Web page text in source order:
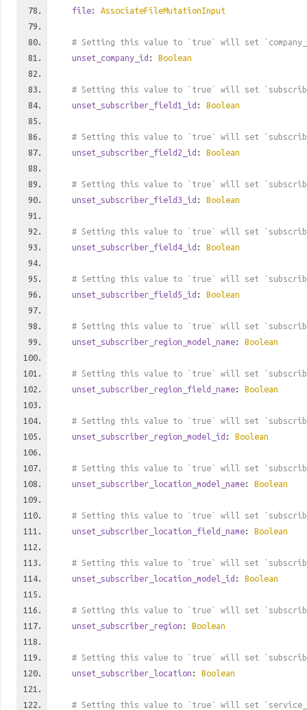
file: AssociateFileMutationInput
# Setting this value to `true` will set
unset_company_id : Boolean
# Setting this value to `true` will set
unset_subscriber_field1_id : Boolean
# Setting this value to `true` will set
unset_subscriber_field2_id : Boolean
# Setting this value to `true` will set
unset_subscriber_field3_id : Boolean
# Setting this value to `true` will set
unset_subscriber_field4_id : Boolean
# Setting this value to `true` will set
unset_subscriber_field5_id : Boolean
# Setting this value to `true` will set
unset_subscriber_region_model_name: Boolean
# Setting this value to `true` will set
unset_subscriber_region_field_name: Boolean
# Setting this value to `true` will set
unset_subscriber_region_model_id : Boolean
# Setting this value to `true` will set
unset_subscriber_location_model_name: Boolean
# Setting this value to `true` will set
unset_subscriber_location_field_name: Boolean
# Setting this value to `true` will set
unset_subscriber_location_model_id : Boolean
# Setting this value to `true` will set
unset_subscriber_region : Boolean
# Setting this value to `true` will set
unset_subscriber_location : Boolean
# Setting this value to `true` will set